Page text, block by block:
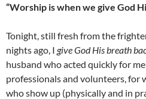
“Worship is when we give God
Tonight, still fresh from the
nights ago, I give God His breath
husband who acted quickly for
professionals and volunteers, for
who show up (physically and in